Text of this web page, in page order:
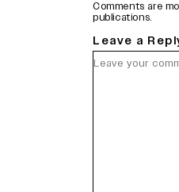
Comments are
publications.
Leave a